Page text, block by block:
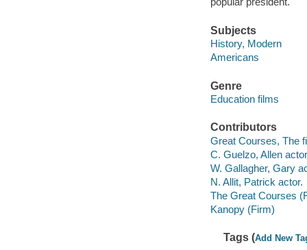
Subjects
History, Modern
Americans
Genre
Education films
Contributors
Great Courses, The
C. Guelzo, Allen
W. Gallagher, Gary
N. Allit, Patrick actor.
The Great Courses
Kanopy (Firm)
Tags (Add New